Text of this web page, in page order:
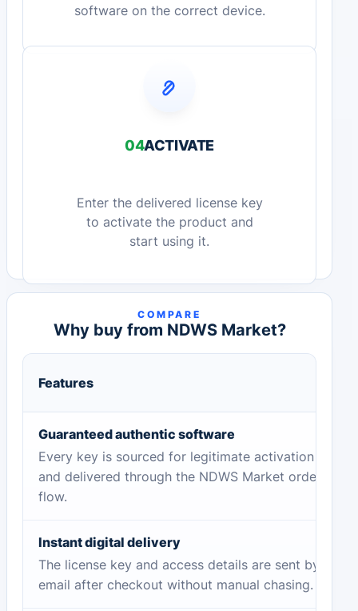
software on the correct device.
04ACTIVATE
Enter the delivered license key
to activate the product and
start using it.
COMPARE
Why buy from NDWS Market?
Features
Guaranteed authentic software
Every key is sourced for legitimate activation
and delivered through the NDWS Market order
flow.
Instant digital delivery
The license key and access details are sent by
email after checkout without manual chasing.